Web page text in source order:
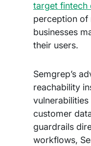
target fintech
perception of
businesses
their users.
Semgrep’s
reachability
customer
guardrails
workflows,